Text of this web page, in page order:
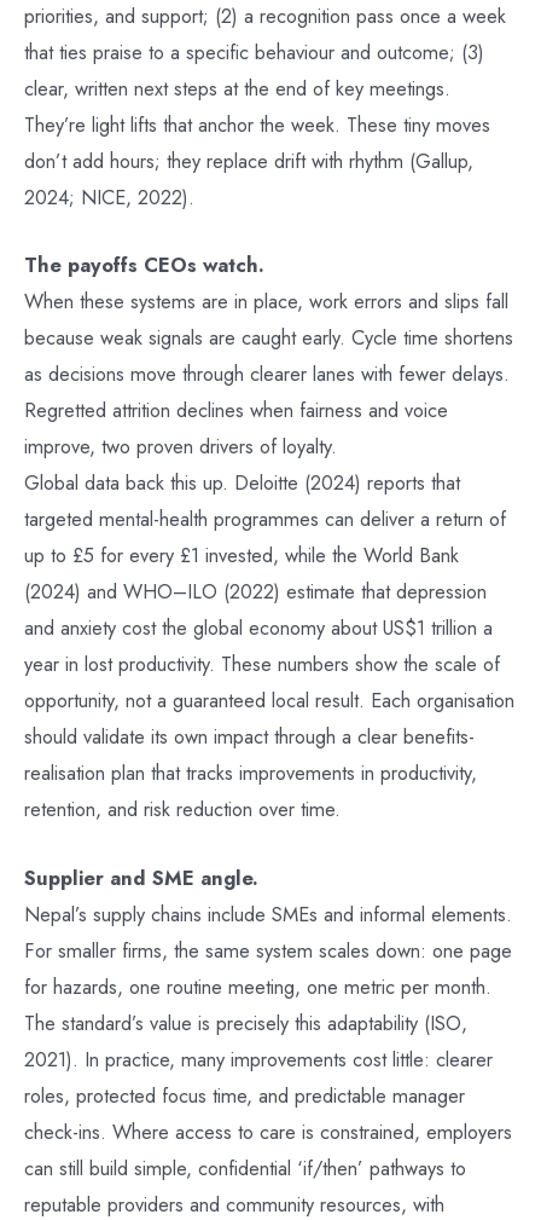
priorities, and support; (2) a recognition pass once a week
that ties praise to a specific behaviour and outcome; (3)
clear, written next steps at the end of key meetings.
They’re light lifts that anchor the week. These tiny moves
don’t add hours; they replace drift with rhythm (Gallup,
2024; NICE, 2022).
The payoffs CEOs watch.
When these systems are in place, work errors and slips fall
because weak signals are caught early. Cycle time shortens
as decisions move through clearer lanes with fewer delays.
Regretted attrition declines when fairness and voice
improve, two proven drivers of loyalty.
Global data back this up. Deloitte (2024) reports that
targeted mental-health programmes can deliver a return of
up to £5 for every £1 invested, while the World Bank
(2024) and WHO–ILO (2022) estimate that depression
and anxiety cost the global economy about US$1 trillion a
year in lost productivity. These numbers show the scale of
opportunity, not a guaranteed local result. Each organisation
should validate its own impact through a clear benefits-
realisation plan that tracks improvements in productivity,
retention, and risk reduction over time.
Supplier and SME angle.
Nepal’s supply chains include SMEs and informal elements.
For smaller firms, the same system scales down: one page
for hazards, one routine meeting, one metric per month.
The standard’s value is precisely this adaptability (ISO,
2021). In practice, many improvements cost little: clearer
roles, protected focus time, and predictable manager
check-ins. Where access to care is constrained, employers
can still build simple, confidential ‘if/then’ pathways to
reputable providers and community resources, with